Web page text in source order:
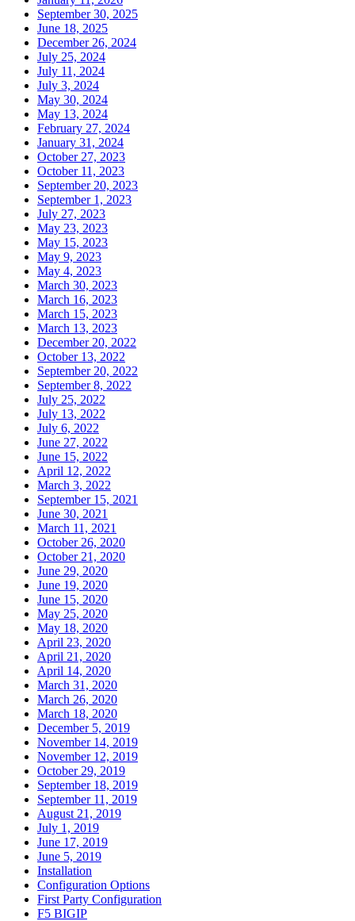
September 30, 2025
June 18, 2025
December 26, 2024
July 25, 2024
July 11, 2024
July 3, 2024
May 30, 2024
May 13, 2024
February 27, 2024
January 31, 2024
October 27, 2023
October 11, 2023
September 20, 2023
September 1, 2023
July 27, 2023
May 23, 2023
May 15, 2023
May 9, 2023
May 4, 2023
March 30, 2023
March 16, 2023
March 15, 2023
March 13, 2023
December 20, 2022
October 13, 2022
September 20, 2022
September 8, 2022
July 25, 2022
July 13, 2022
July 6, 2022
June 27, 2022
June 15, 2022
April 12, 2022
March 3, 2022
September 15, 2021
June 30, 2021
March 11, 2021
October 26, 2020
October 21, 2020
June 29, 2020
June 19, 2020
June 15, 2020
May 25, 2020
May 18, 2020
April 23, 2020
April 21, 2020
April 14, 2020
March 31, 2020
March 26, 2020
March 18, 2020
December 5, 2019
November 14, 2019
November 12, 2019
October 29, 2019
September 18, 2019
September 11, 2019
August 21, 2019
July 1, 2019
June 17, 2019
June 5, 2019
Installation
Configuration Options
First Party Configuration
F5 BIGIP